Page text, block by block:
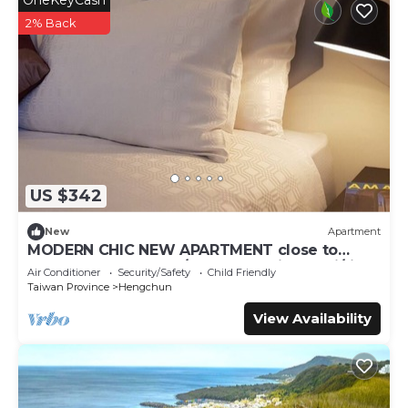
4.墾丁大街夜市：墾丁晚上最熱鬧的地方，各式小吃、酒吧、紀念
品攤都有，吃喝玩樂一次滿足。
【水上活動】
1.小灣、南灣 :這兩個海灘都超適合衝浪、水上摩托車、香蕉船等
水上活動。
2.海生館（國立海洋生物博物館)：適合親子，館內有超壯觀的海
底隧道跟各式海洋生物。
Kenting Konggu Valley Retreat Hut by Tiny Away is a tiny
house 22 minutes from Kenting on the outskirts of
Hengchun Township. The region is dry, windy, and
sunbaked for most of the year. Experience scenes of
spiky coral rock, open grasslands, and sudden shifts from
farmland to coastline.
【Recommended Tourist Attractions】
US $342
2% Back
New Apartment
MODERN CHIC NEW APARTMENT close to
great food, beach, A/C, balcony views, wi/fi.
Air Conditioner Security/Safety
Child Friendly
Taiwan Province
Hengchun
View Availability